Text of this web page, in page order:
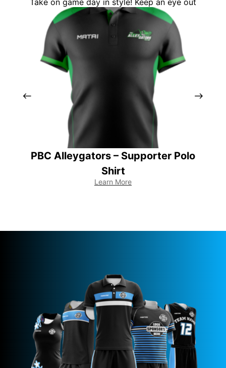
Take on game day in style! Keep an eye out
PBC Alleygators – Supporter Polo
Shirt
Learn More